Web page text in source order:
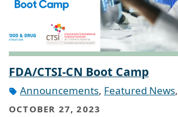
FDA/CTSI-CN Boot Camp
Announcements, Featured News,
OCTOBER 27, 2023